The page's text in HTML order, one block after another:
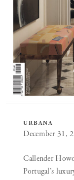
URBANA
December 31,
Callender
Portugal’s